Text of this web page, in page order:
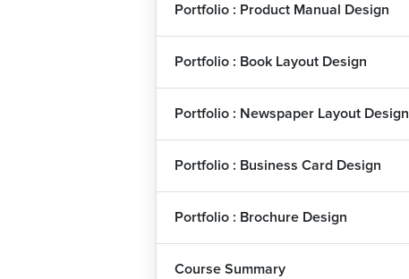
Portfolio : Product Manual Design
Portfolio : Book Layout Design
Portfolio : Newspaper Layout Design
Portfolio : Business Card Design
Portfolio : Brochure Design
Course Summary